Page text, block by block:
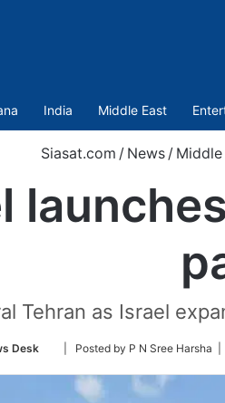
India Middle East
Siasat.com / News / Middle
Tehran as Israel
Desk
Follow
Twitter
| Posted by P N Sree Harsha |